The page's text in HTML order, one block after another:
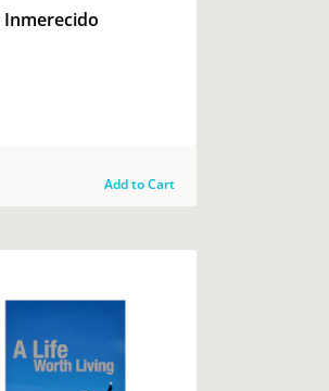
Inmerecido
Add to Cart